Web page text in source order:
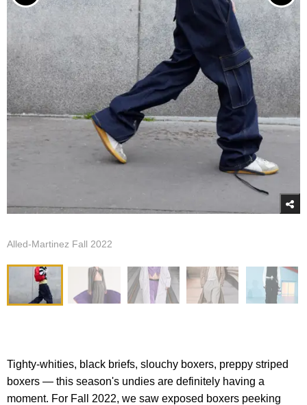
Alled-Martinez Fall 2022
Tighty-whities, black briefs, slouchy boxers, preppy striped
boxers — this season's undies are definitely having a
moment. For Fall 2022, we saw exposed boxers peeking